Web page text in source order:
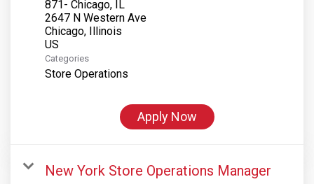
871- Chicago, IL
2647 N Western Ave
Chicago, Illinois
Categories
Store Operations
Apply Now
New York Store Operations Manager